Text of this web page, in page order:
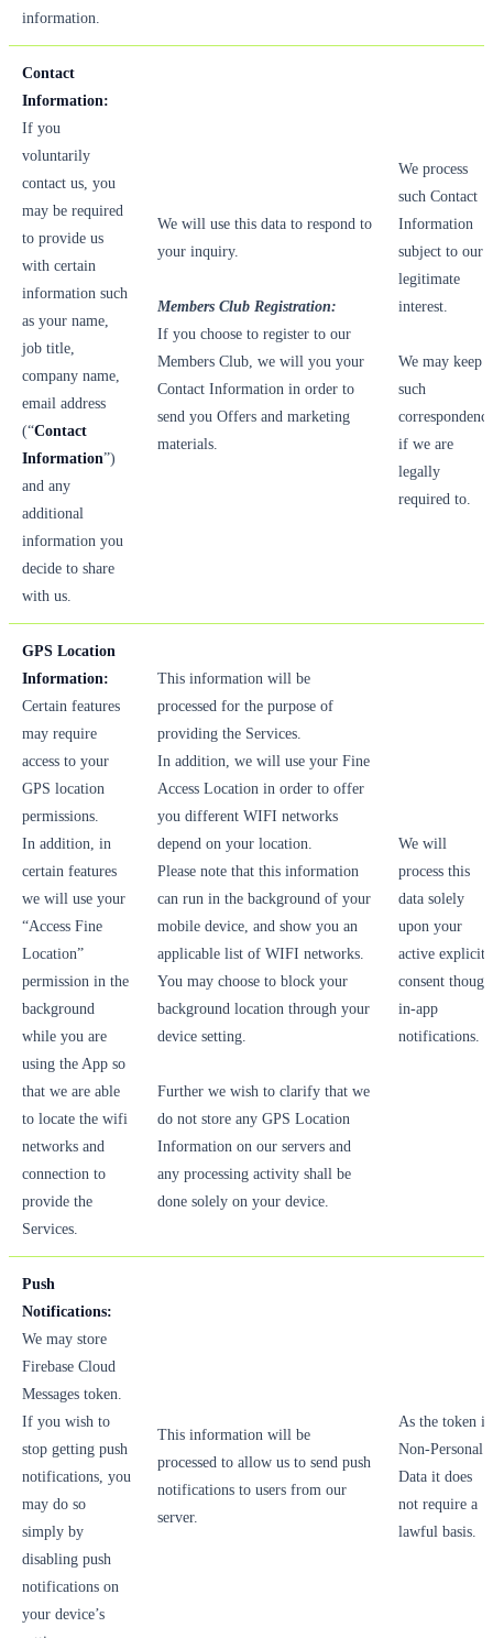
information.
Contact
Information:
If you
voluntarily
contact us, you
may be required
to provide us
with certain
information such
as your name,
job title,
company name,
email address
(“Contact
Information”)
and any
additional
information you
decide to share
with us.
We will use this data to respond to
your inquiry.
Members Club Registration:
If you choose to register to our
Members Club, we will you your
Contact Information in order to
send you Offers and marketing
materials.
We process
such Contact
Information
subject to our
legitimate
interest.
We may keep
such
correspondence
if we are
legally
required to.
GPS Location
Information:
Certain features
may require
access to your
GPS location
permissions.
In addition, in
certain features
we will use your
“Access Fine
Location”
permission in the
background
while you are
using the App so
that we are able
to locate the wifi
networks and
connection to
provide the
Services.
This information will be
processed for the purpose of
providing the Services.
In addition, we will use your Fine
Access Location in order to offer
you different WIFI networks
depend on your location.
Please note that this information
can run in the background of your
mobile device, and show you an
applicable list of WIFI networks.
You may choose to block your
background location through your
device setting.
Further we wish to clarify that we
do not store any GPS Location
Information on our servers and
any processing activity shall be
done solely on your device.
We will
process this
data solely
upon your
active explicit
consent though
in-app
notifications.
Push
Notifications:
We may store
Firebase Cloud
Messages token.
If you wish to
stop getting push
notifications, you
may do so
simply by
disabling push
notifications on
your device’s
This information will be
processed to allow us to send push
notifications to users from our
server.
As the token is
Non-Personal
Data it does
not require a
lawful basis.